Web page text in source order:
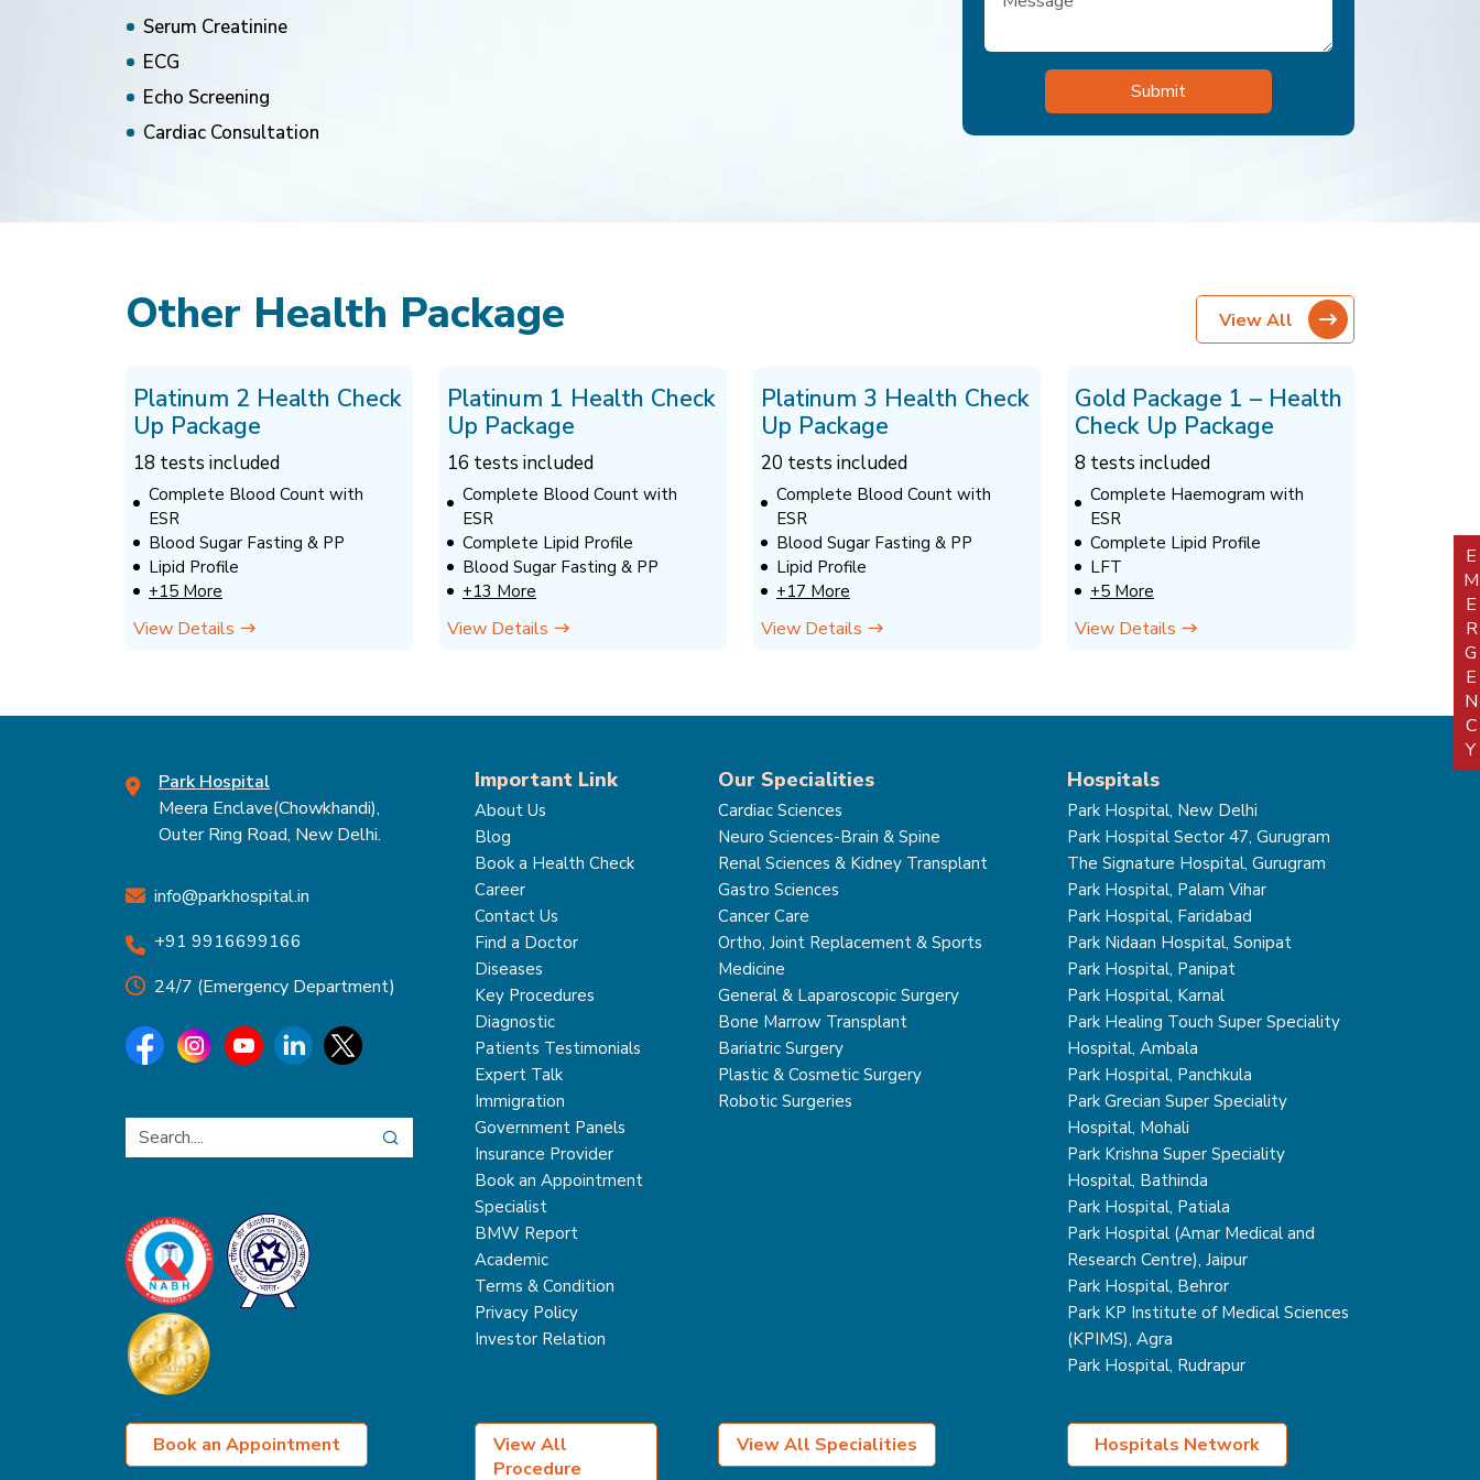
Serum Creatinine
ECG
Echo Screening
Cardiac Consultation
Other Health Package View All
Platinum 2 Health Check
Up Package
18 tests included
Complete Blood Count with
ESR
Blood Sugar Fasting & PP
Lipid Profile
+15 More
View Details
Platinum 1 Health Check
Up Package
16 tests included
Complete Blood Count with
ESR
Complete Lipid Profile
Blood Sugar Fasting & PP
+13 More
View Details
Platinum 3 Health Check
Up Package
20 tests included
Complete Blood Count with
ESR
Blood Sugar Fasting & PP
Lipid Profile
+17 More
View Details
Gold Package 1 – Health
Check Up Package
8 tests included
Complete Haemogram with
ESR
Complete Lipid Profile
LFT
+5 More
View Details
Park Hospital
Meera Enclave(Chowkhandi),
Outer Ring Road, New Delhi.
info@parkhospital.in
+91 9916699166
24/7 (Emergency Department)
Important Link
About Us
Blog
Book a Health Check
Career
Contact Us
Find a Doctor
Diseases
Key Procedures
Diagnostic
Patients Testimonials
Expert Talk
Immigration
Government Panels
Insurance Provider
Book an Appointment
Specialist
BMW Report
Academic
Terms & Condition
Privacy Policy
Investor Relation
Our Specialities
Cardiac Sciences
Neuro Sciences-Brain & Spine
Renal Sciences & Kidney Transplant
Gastro Sciences
Cancer Care
Ortho, Joint Replacement & Sports
Medicine
General & Laparoscopic Surgery
Bone Marrow Transplant
Bariatric Surgery
Plastic & Cosmetic Surgery
Robotic Surgeries
Hospitals
Park Hospital, New Delhi
Park Hospital Sector 47, Gurugram
The Signature Hospital, Gurugram
Park Hospital, Palam Vihar
Park Hospital, Faridabad
Park Nidaan Hospital, Sonipat
Park Hospital, Panipat
Park Hospital, Karnal
Park Healing Touch Super Speciality
Hospital, Ambala
Park Hospital, Panchkula
Park Grecian Super Speciality
Hospital, Mohali
Park Krishna Super Speciality
Hospital, Bathinda
Park Hospital, Patiala
Park Hospital (Amar Medical and
Research Centre), Jaipur
Park Hospital, Behror
Park KP Institute of Medical Sciences
(KPIMS), Agra
Park Hospital, Rudrapur
Book an Appointment
View All
Procedure
View All Specialities Hospitals Network